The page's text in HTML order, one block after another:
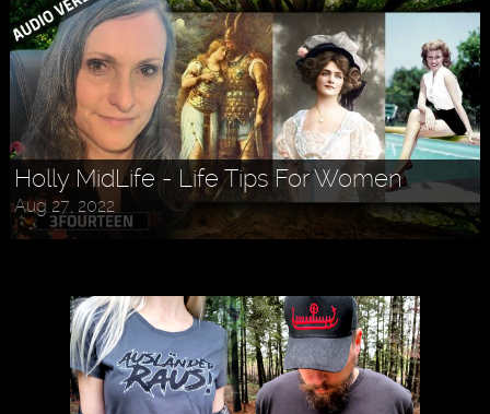
Holly MidLife - Life Tips For Women
Aug 27, 2022